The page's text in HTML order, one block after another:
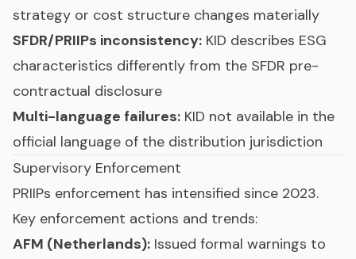
strategy or cost structure changes materially
SFDR/PRIIPs inconsistency: KID describes ESG
characteristics differently from the SFDR pre-
contractual disclosure
Multi-language failures: KID not available in the
official language of the distribution jurisdiction
Supervisory Enforcement
PRIIPs enforcement has intensified since 2023.
Key enforcement actions and trends:
AFM (Netherlands): Issued formal warnings to